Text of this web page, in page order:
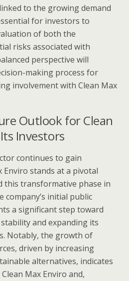
to the growing demand
for investors to
of both the
risks associated with
perspective will
making process for
involvement with Clean Max
Outlook for Clean
Investors
continues to gain
Enviro stands at a pivotal
this transformative phase in
company’s initial public
a significant step toward
and expanding its
Notably, the growth of
driven by increasing
alternatives, indicates
Max Enviro and,